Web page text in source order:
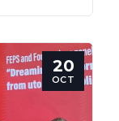
20
OCT